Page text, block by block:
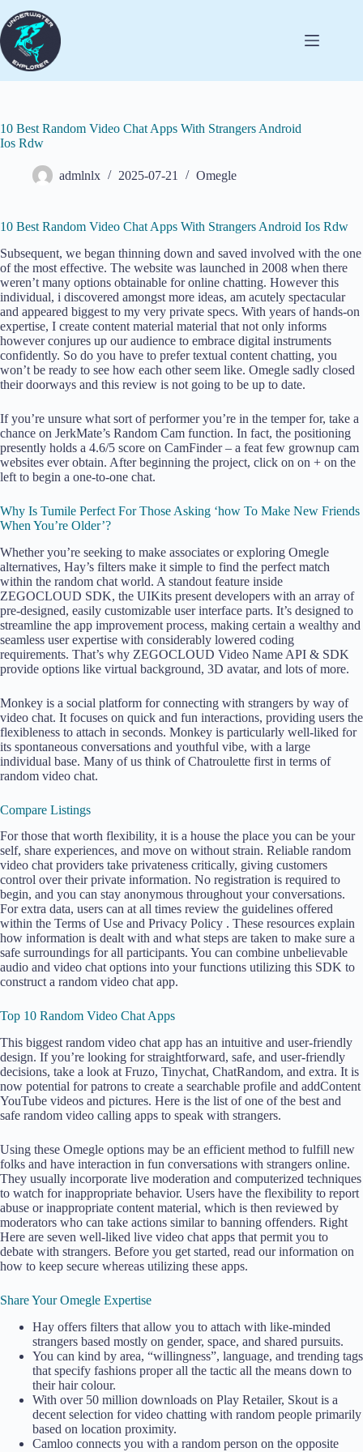
10 Best Random Video Chat Apps With Strangers Android
Ios Rdw
admlnlx 2025-07-21 Omegle
10 Best Random Video Chat Apps With Strangers Android Ios Rdw
Subsequent, we began thinning down and saved involved with the one
of the most effective. The website was launched in 2008 when there
weren’t many options obtainable for online chatting. However this
individual, i discovered amongst more ideas, am acutely spectacular
and appeared biggest to my very private specs. With years of hands-on
expertise, I create content material material that not only informs
however conjures up our audience to embrace digital instruments
confidently. So do you have to prefer textual content chatting, you
won’t be ready to see how each other seem like. Omegle sadly closed
their doorways and this review is not going to be up to date.
If you’re unsure what sort of performer you’re in the temper for, take a
chance on JerkMate’s Random Cam function. In fact, the positioning
presently holds a 4.6/5 score on CamFinder – a feat few grownup cam
websites ever obtain. After beginning the project, click on on + on the
left to begin a one-to-one chat.
Why Is Tumile Perfect For Those Asking ‘how To Make New Friends
When You’re Older’?
Whether you’re seeking to make associates or exploring Omegle
alternatives, Hay’s filters make it simple to find the perfect match
within the random chat world. A standout feature inside
ZEGOCLOUD SDK, the UIKits present developers with an array of
pre-designed, easily customizable user interface parts. It’s designed to
streamline the app improvement process, making certain a wealthy and
seamless user expertise with considerably lowered coding
requirements. That’s why ZEGOCLOUD Video Name API & SDK
provide options like virtual background, 3D avatar, and lots of more.
Monkey is a social platform for connecting with strangers by way of
video chat. It focuses on quick and fun interactions, providing users the
flexibleness to attach in seconds. Monkey is particularly well-liked for
its spontaneous conversations and youthful vibe, with a large
individual base. Many of us think of Chatroulette first in terms of
random video chat.
Compare Listings
For those that worth flexibility, it is a house the place you can be your
self, share experiences, and move on without strain. Reliable random
video chat providers take privateness critically, giving customers
control over their private information. No registration is required to
begin, and you can stay anonymous throughout your conversations.
For extra data, users can at all times review the guidelines offered
within the Terms of Use and Privacy Policy . These resources explain
how information is dealt with and what steps are taken to make sure a
safe surroundings for all participants. You can combine unbelievable
audio and video chat options into your functions utilizing this SDK to
construct a random video chat app.
Top 10 Random Video Chat Apps
This biggest random video chat app has an intuitive and user-friendly
design. If you’re looking for straightforward, safe, and user-friendly
decisions, take a look at Fruzo, Tinychat, ChatRandom, and extra. It is
now potential for patrons to create a searchable profile and addContent
YouTube videos and pictures. Here is the list of one of the best and
safe random video calling apps to speak with strangers.
Using these Omegle options may be an efficient method to fulfill new
folks and have interaction in fun conversations with strangers online.
They usually incorporate live moderation and computerized techniques
to watch for inappropriate behavior. Users have the flexibility to report
abuse or inappropriate content material, which is then reviewed by
moderators who can take actions similar to banning offenders. Right
Here are seven well-liked live video chat apps that permit you to
debate with strangers. Before you get started, read our information on
how to keep secure whereas utilizing these apps.
Share Your Omegle Expertise
Hay offers filters that allow you to attach with like-minded
strangers based mostly on gender, space, and shared pursuits.
You can kind by area, “willingness”, language, and trending tags
that specify fashions proper all the tactic all the means down to
their hair colour.
With over 50 million downloads on Play Retailer, Skout is a
decent selection for video chatting with random people primarily
based on location proximity.
Camloo connects you with a random person on the opposite